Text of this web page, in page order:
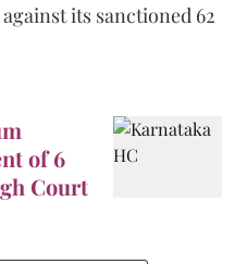
its sanctioned 62
of 6
Court